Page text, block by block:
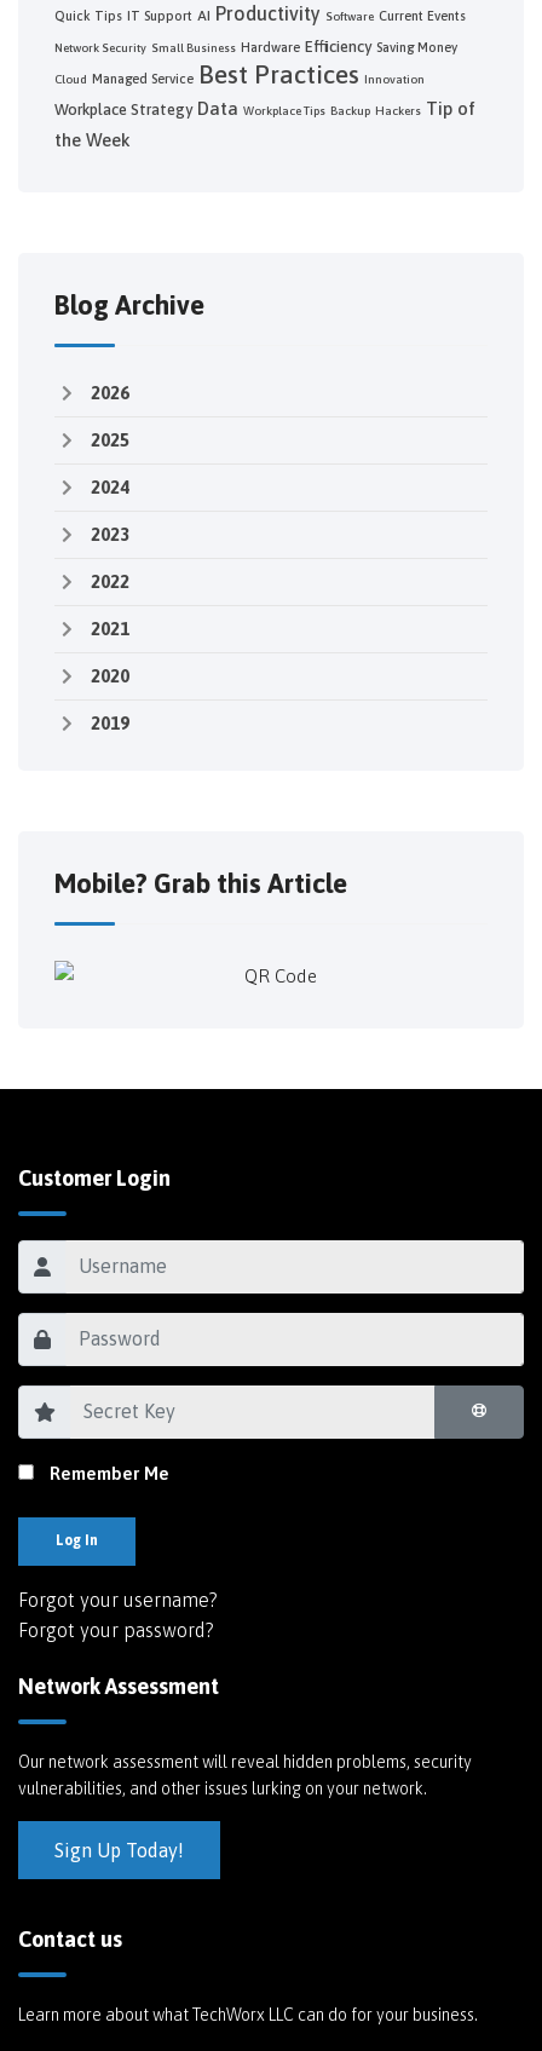
Quick Tips IT Support AI Productivity Software Current Events
Network Security Small Business Hardware Efficiency Saving Money
Cloud Managed Service Best Practices Innovation
Workplace Strategy Data Workplace Tips Backup Hackers Tip of
the Week
Blog Archive
2026
2025
2024
2023
2022
2021
2020
2019
Mobile? Grab this Article
Customer Login
Remember Me
Log In
Forgot your username?
Forgot your password?
Network Assessment
Our network assessment will reveal hidden problems, security
vulnerabilities, and other issues lurking on your network.
Sign Up Today!
Contact us
Learn more about what TechWorx LLC can do for your business.